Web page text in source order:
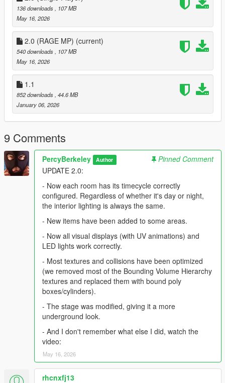
136 downloads
, 107 MB
May 16, 2026
2.0 (RAGE MP) (current)
540 downloads
, 107 MB
May 16, 2026
1.1
852 downloads , 44.6 MB
January 06, 2026
9 Comments
PercyBerkeley Author
Pinned Comment
UPDATE 2.0:
- Now each room has its timecycle correctly
configured. Regardless of whether it's day or night,
the interior lighting is always the same.
- New items have been added to some areas.
- Now all visual displays (with UV animations) and
LED lights work correctly.
- Most textures and collisions have been optimized
(we removed most of the Bounding Volume Hierarchy
textures and replaced them with bound poly
boxes/cylinders).
- The stage was modified, giving it a more
underground look.
- And I don't remember what else I did, watch the
video:
May 16, 2026
rhcnxfj13